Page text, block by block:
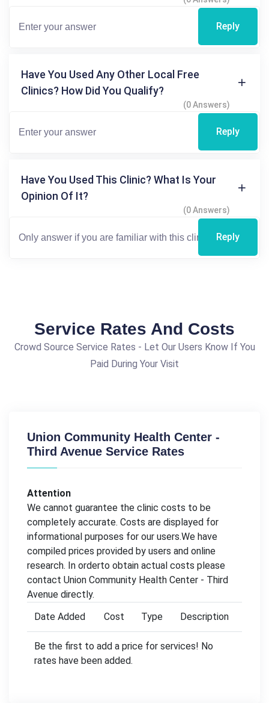
Reply
Have You Used Any Other Local Free
Clinics? How Did You Qualify?
(0 Answers)
Reply
Have You Used This Clinic? What Is Your
Opinion Of It?
(0 Answers)
Reply
Service Rates And Costs
Crowd Source Service Rates - Let Our Users Know If You
Paid During Your Visit
Union Community Health Center -
Third Avenue Service Rates
Attention
We cannot guarantee the clinic costs to be
completely accurate. Costs are displayed for
informational purposes for our users.We have
compiled prices provided by users and online
research. In orderto obtain actual costs please
contact Union Community Health Center - Third
Avenue directly.
Date Added
Cost Type Description
Be the first to add a price for services! No
rates have been added.